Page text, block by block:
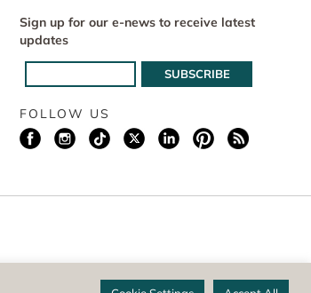
Sign up for our e-news to receive latest
updates
FOLLOW US
non-profit. EIN: 04-1988945